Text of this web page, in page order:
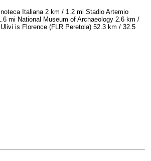
Italiana 2 km / 1.2 mi Stadio Artemio
mi National Museum of Archaeology 2.6 km /
is Florence (FLR Peretola) 52.3 km / 32.5